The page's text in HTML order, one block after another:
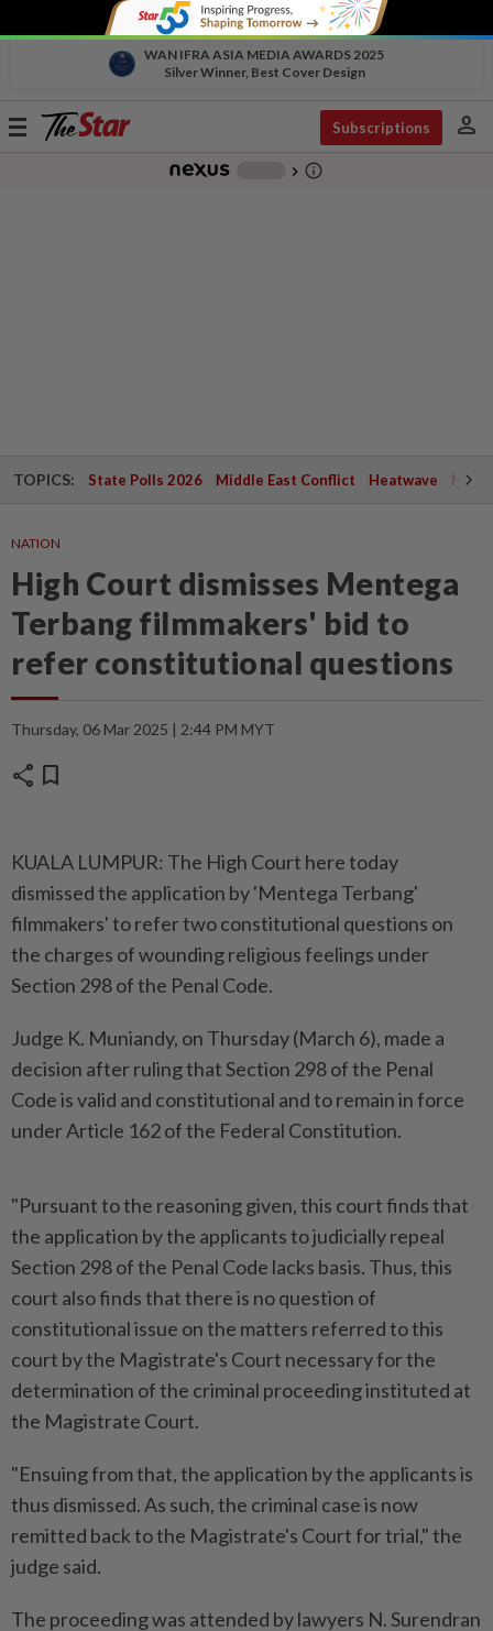
WAN IFRA ASIA MEDIA AWARDS 2025
Silver Winner, Best Cover Design
Toggle
Subscriptions person
chevron_right info_outline
TOPICS: State Polls 2026 Middle East Conflict Heatwave
NATION
High Court dismisses Mentega
Terbang filmmakers' bid to
refer constitutional questions
Thursday, 06 Mar 2025 | 2:44 PM MYT
share bookmark
KUALA LUMPUR: The High Court here today
dismissed the application by 'Mentega Terbang'
filmmakers' to refer two constitutional questions on
the charges of wounding religious feelings under
Section 298 of the Penal Code.
Judge K. Muniandy, on Thursday (March 6), made a
decision after ruling that Section 298 of the Penal
Code is valid and constitutional and to remain in force
under Article 162 of the Federal Constitution.
"Pursuant to the reasoning given, this court finds that
the application by the applicants to judicially repeal
Section 298 of the Penal Code lacks basis. Thus, this
court also finds that there is no question of
constitutional issue on the matters referred to this
court by the Magistrate's Court necessary for the
determination of the criminal proceeding instituted at
the Magistrate Court.
"Ensuing from that, the application by the applicants is
thus dismissed. As such, the criminal case is now
remitted back to the Magistrate's Court for trial," the
judge said.
The proceeding was attended by lawyers N. Surendran